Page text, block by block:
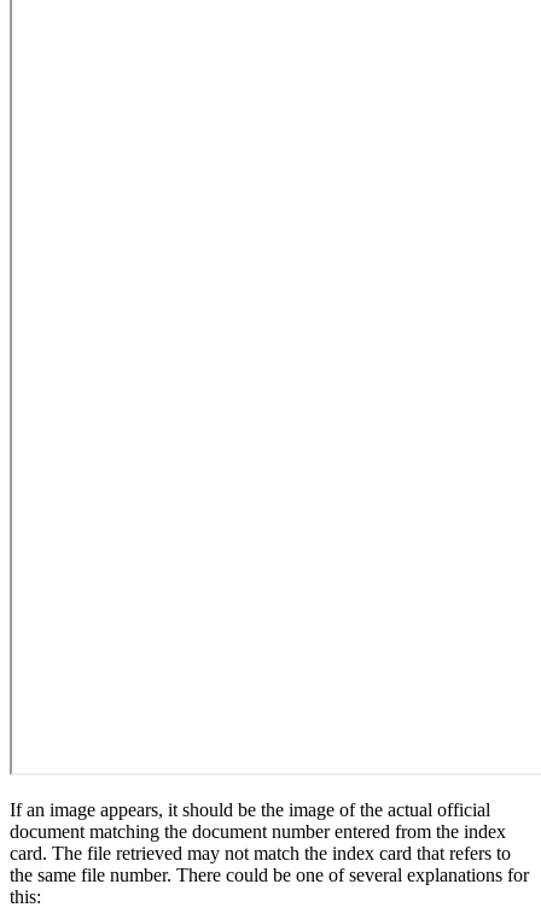
If an image appears, it should be the image of the actual official
document matching the document number entered from the index
card. The file retrieved may not match the index card that refers to
the same file number. There could be one of several explanations for
this: